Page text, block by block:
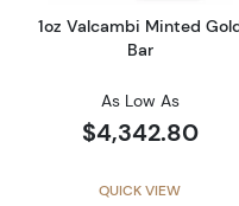
1oz Valcambi Minted
Bar
As Low As
$4,342.80
QUICK VIEW